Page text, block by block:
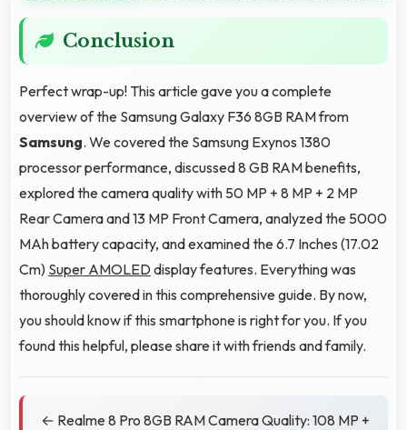
Conclusion
Perfect wrap-up! This article gave you a complete
overview of the Samsung Galaxy F36 8GB RAM from
Samsung. We covered the Samsung Exynos 1380
processor performance, discussed 8 GB RAM benefits,
explored the camera quality with 50 MP + 8 MP + 2 MP
Rear Camera and 13 MP Front Camera, analyzed the 5000
MAh battery capacity, and examined the 6.7 Inches (17.02
Cm) Super AMOLEDdisplay features. Everything was
thoroughly covered in this comprehensive guide. By now,
you should know if this smartphone is right for you. If you
found this helpful, please share it with friends and family.
← Realme 8 Pro 8GB RAM Camera Quality: 108 MP +